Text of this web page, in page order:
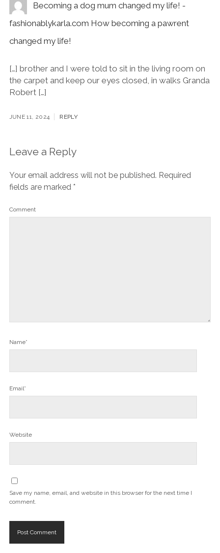
Becoming a dog mum changed my life! -
fashionablykarla.com How becoming a pawrent
changed my life!
[…] brother and I were told to sit in the living room on
the carpet and keep our eyes closed, in walks Granda
Robert […]
JUNE 11, 2024 REPLY
Leave a Reply
Your email address will not be published. Required
fields are marked *
Comment
Name*
Email*
Website
Save my name, email, and website in this browser for the next time I
comment.